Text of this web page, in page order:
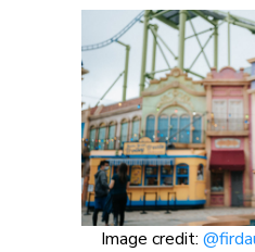
Image credit: